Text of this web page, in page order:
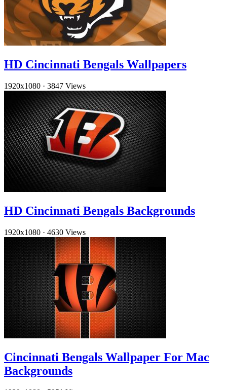
HD Cincinnati Bengals Wallpapers
1920x1080 · 3847 Views
HD Cincinnati Bengals Backgrounds
1920x1080 · 4630 Views
Cincinnati Bengals Wallpaper For Mac
Backgrounds